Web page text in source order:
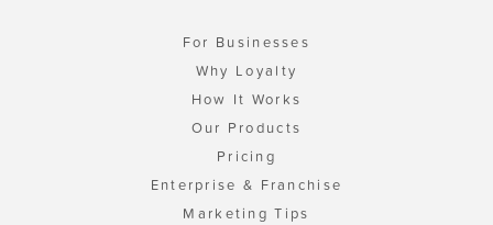
For Businesses
Why Loyalty
How It Works
Our Products
Pricing
Enterprise & Franchise
Marketing Tips